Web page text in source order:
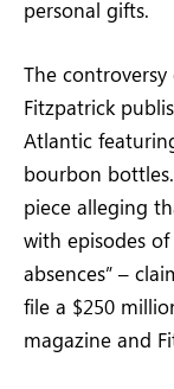
personal gifts.
The
Fitzpatrick
Atlantic
bourbon
piece alleging
with episodes
absences” –
file a $250
magazine and